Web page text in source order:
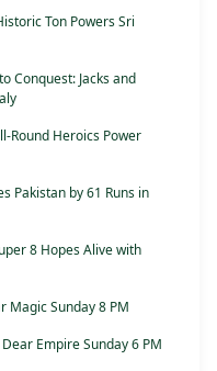
Ton Powers Sri
Conquest: Jacks and
Round Heroics Power
Pakistan by 61 Runs in
8 Hopes Alive with
Magic Sunday 8 PM
Empire Sunday 6 PM